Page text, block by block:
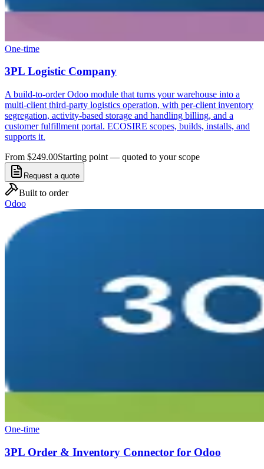
One-time
3PL Logistic Company
A build-to-order Odoo module that turns your warehouse into a
multi-client third-party logistics operation, with per-client inventory
segregation, activity-based storage and handling billing, and a
customer fulfillment portal. ECOSIRE scopes, builds, installs, and
supports it.
From $249.00Starting point — quoted to your scope
Request a quote
Built to order
Odoo
One-time
3PL Order & Inventory Connector for Odoo